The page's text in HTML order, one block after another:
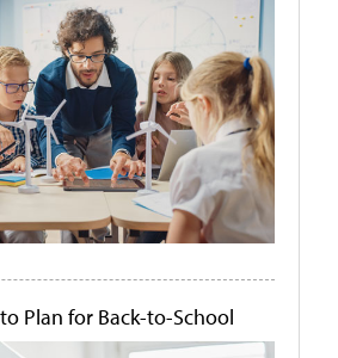
Plan for Back-to-School